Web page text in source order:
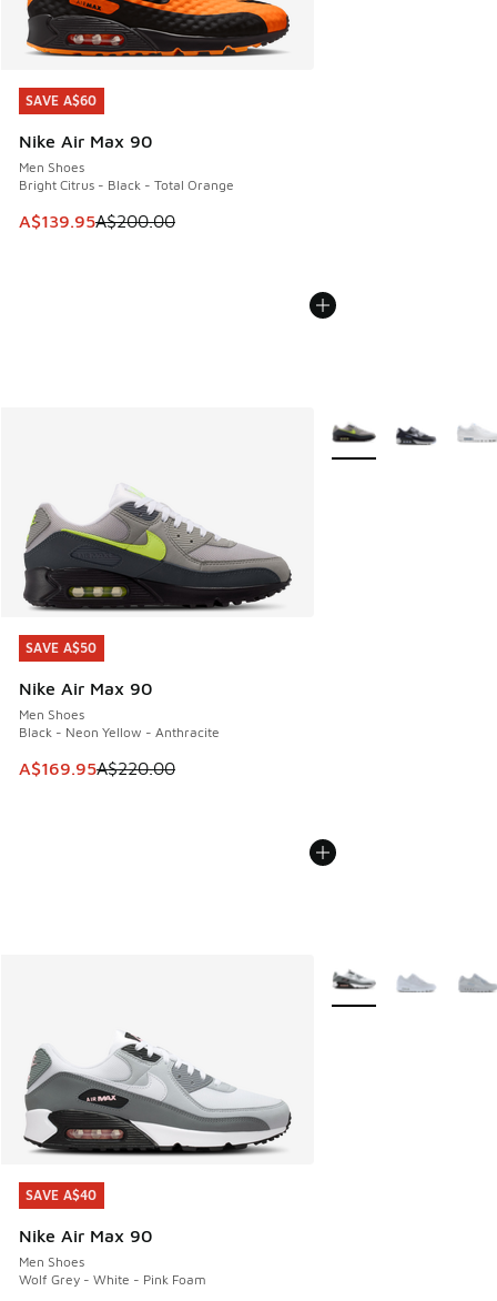
SAVE A$60
Nike Air Max 90
Men Shoes
Bright Citrus - Black - Total Orange
This item is on sale. Price dropped from A$200.00 to
A$139.95A$200.00
SAVE A$60
SAVE A$50
Nike Air Max 90
Men Shoes
Black - Neon Yellow - Anthracite
This item is on sale. Price dropped from A$220.00 to
A$169.95A$220.00
SAVE A$50
More Colors Available
SAVE A$40
Nike Air Max 90
Men Shoes
Wolf Grey - White - Pink Foam
SAVE A$40
More Colors Available